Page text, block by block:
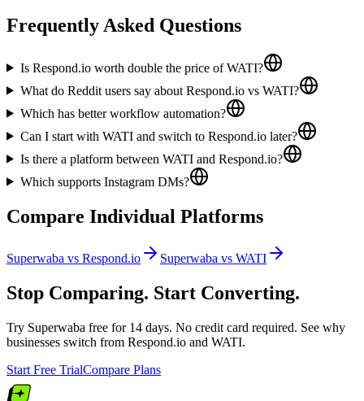
Frequently Asked Questions
Is Respond.io worth double the price of WATI?
What do Reddit users say about Respond.io vs WATI?
Which has better workflow automation?
Can I start with WATI and switch to Respond.io later?
Is there a platform between WATI and Respond.io?
Which supports Instagram DMs?
Compare Individual Platforms
Superwaba vs Respond.io Superwaba vs WATI
Stop Comparing. Start Converting.
Try Superwaba free for 14 days. No credit card required. See why
businesses switch from Respond.io and WATI.
Start Free TrialCompare Plans